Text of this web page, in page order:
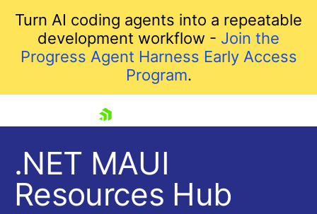
Turn AI coding agents into a repeatable
development workflow - Join the
Progress Agent Harness Early Access
Program.
.NET MAUI
Resources Hub